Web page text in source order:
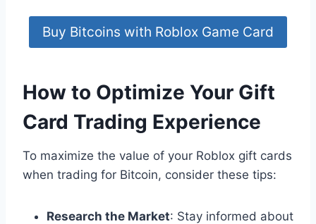
Buy Bitcoins with Roblox Game Card
How to Optimize Your Gift
Card Trading Experience
To maximize the value of your Roblox gift cards
when trading for Bitcoin, consider these tips:
Research the Market: Stay informed about